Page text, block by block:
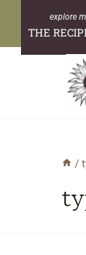
content
THE
/